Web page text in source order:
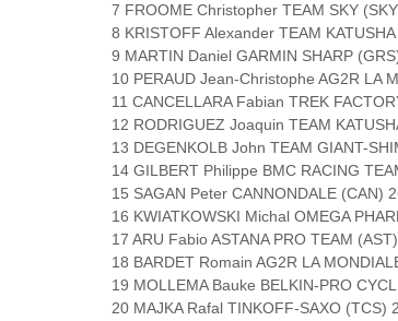
7 FROOME Christopher TEAM SKY
8 KRISTOFF Alexander TEAM KATUSHA
9 MARTIN Daniel GARMIN SHARP
10 PERAUD Jean-Christophe AG2R LA
11 CANCELLARA Fabian TREK
12 RODRIGUEZ Joaquin TEAM
13 DEGENKOLB John TEAM GIANT-
14 GILBERT Philippe BMC RACING
15 SAGAN Peter CANNONDALE (CAN)
16 KWIATKOWSKI Michal OMEGA
17 ARU Fabio ASTANA PRO TEAM
18 BARDET Romain AG2R LA
19 MOLLEMA Bauke BELKIN-PRO
20 MAJKA Rafal TINKOFF-SAXO (TCS)